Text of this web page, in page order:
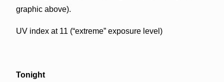
graphic above).
UV index at 11 (“extreme” exposure level)
Tonight